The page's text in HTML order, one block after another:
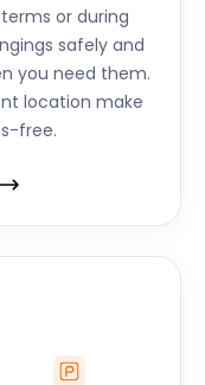
or during
safely and
you need them.
location make
free.